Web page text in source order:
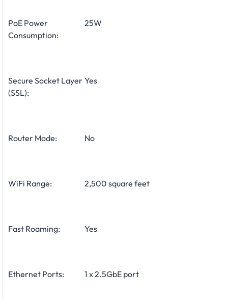
PoE Power
Consumption:
25W
Secure Socket Layer
(SSL):
Yes
Router Mode: No
WiFi Range: 2,500 square feet
Fast Roaming: Yes
Ethernet Ports: 1 x 2.5GbE port